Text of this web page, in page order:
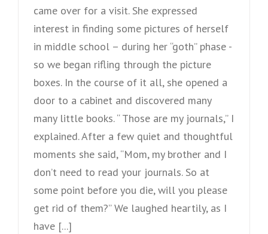
came over for a visit. She expressed
interest in finding some pictures of herself
in middle school – during her “goth” phase -
so we began rifling through the picture
boxes. In the course of it all, she opened a
door to a cabinet and discovered many
many little books. “ Those are my journals,” I
explained. After a few quiet and thoughtful
moments she said, “Mom, my brother and I
don’t need to read your journals. So at
some point before you die, will you please
get rid of them?” We laughed heartily, as I
have [...]